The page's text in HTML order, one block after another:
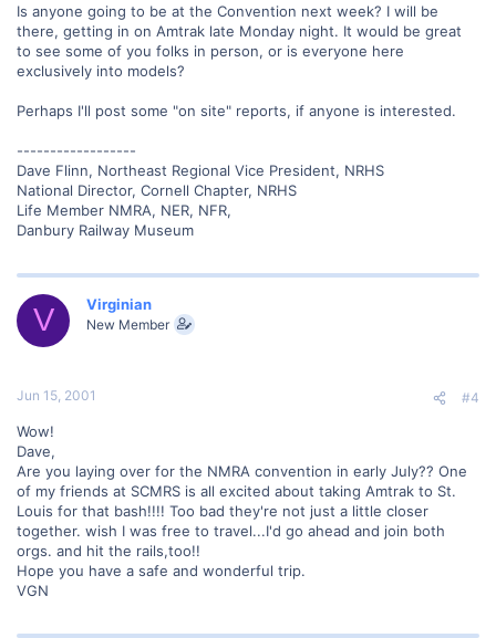
Is anyone going to be at the Convention next week? I will be
there, getting in on Amtrak late Monday night. It would be great
to see some of you folks in person, or is everyone here
exclusively into models?
Perhaps I'll post some "on site" reports, if anyone is interested.
------------------
Dave Flinn, Northeast Regional Vice President, NRHS
National Director, Cornell Chapter, NRHS
Life Member NMRA, NER, NFR,
Danbury Railway Museum
V Virginian
New Member
Jun 15, 2001 #4
Wow!
Dave,
Are you laying over for the NMRA convention in early July?? One
of my friends at SCMRS is all excited about taking Amtrak to St.
Louis for that bash!!!! Too bad they're not just a little closer
together. wish I was free to travel...I'd go ahead and join both
orgs. and hit the rails,too!!
Hope you have a safe and wonderful trip.
VGN